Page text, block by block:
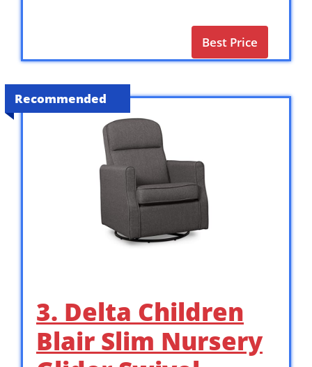
Best Price
Recommended
3. Delta Children
Blair Slim Nursery